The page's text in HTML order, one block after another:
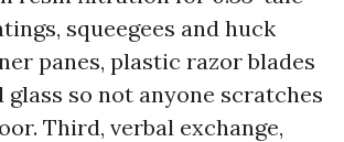
squeegees and huck
panes, plastic razor blades
so not anyone scratches
Third, verbal exchange,